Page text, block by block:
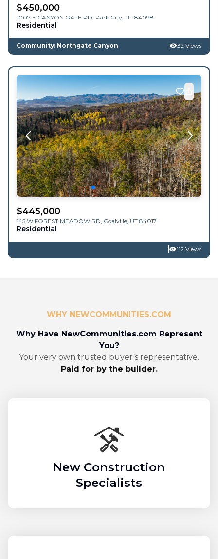
$450,000
1007 E CANYON GATE RD, Park City, UT 84098
Residential
Community: Northgate Canyon 32 Views
$445,000
145 W FOREST MEADOW RD, Coalville, UT 84017
Residential
112 Views
WHY NEWCOMMUNITIES.COM
Why Have NewCommunities.com Represent
You?
Your very own trusted buyer’s representative.
Paid for by the builder.
New Construction
Specialists